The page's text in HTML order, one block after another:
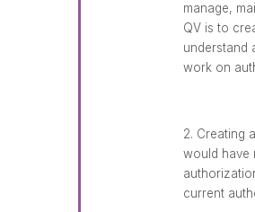
manage,
QV is to
understand
work on
2. Creating
would have
current